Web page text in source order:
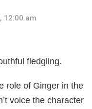
12:00 am
fledgling.
role of Ginger in the
voice the character